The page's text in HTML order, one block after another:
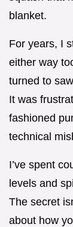
blanket.
For years, I
either way
turned to
It was
fashioned
technical
I’ve spent
levels and
The secret
about how